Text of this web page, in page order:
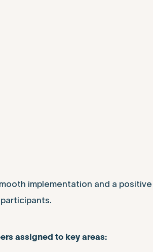
implementation and a positive
assigned to key areas: